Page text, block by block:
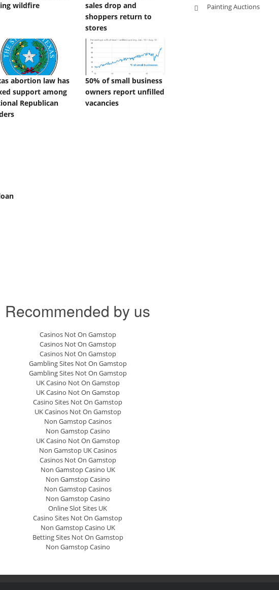
wildfire
sales drop and
shoppers return to
stores
abortion law has
support among
Republican
50% of small business
owners report unfilled
vacancies
Painting Auctions
Recommended by us
Casinos Not On Gamstop
Casinos Not On Gamstop
Casinos Not On Gamstop
Gambling Sites Not On Gamstop
Gambling Sites Not On Gamstop
UK Casino Not On Gamstop
UK Casino Not On Gamstop
Casino Sites Not On Gamstop
UK Casinos Not On Gamstop
Non Gamstop Casinos
Non Gamstop Casino
UK Casino Not On Gamstop
Non Gamstop UK Casinos
Casinos Not On Gamstop
Non Gamstop Casino UK
Non Gamstop Casino
Non Gamstop Casinos
Non Gamstop Casino
Online Slot Sites UK
Casino Sites Not On Gamstop
Non Gamstop Casino UK
Betting Sites Not On Gamstop
Non Gamstop Casino